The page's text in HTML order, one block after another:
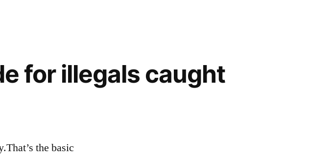
for illegals caught
the basic